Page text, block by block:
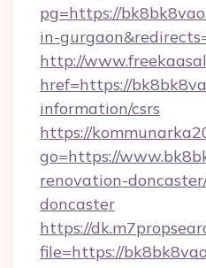
pg=https://
in-
http://
href=https://
information/csrs
https://
go=https://
renovation-
doncaster
https://
file=https://